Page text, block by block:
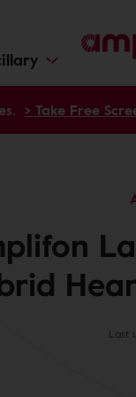
> Take Free
Last